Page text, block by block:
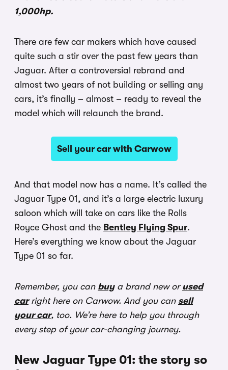
1,000hp.
There are few car makers which have caused
quite such a stir over the past few years than
Jaguar. After a controversial rebrand and
almost two years of not building or selling any
cars, it’s finally – almost – ready to reveal the
model which will relaunch the brand.
Sell your car with Carwow
And that model now has a name. It’s called the
Jaguar Type 01, and it’s a large electric luxury
saloon which will take on cars like the Rolls
Royce Ghost and the Bentley Flying Spur.
Here’s everything we know about the Jaguar
Type 01 so far.
Remember, you can buya brand new or used
carright here on Carwow. And you can sell
your car, too. We’re here to help you through
every step of your car-changing journey.
New Jaguar Type 01: the story so